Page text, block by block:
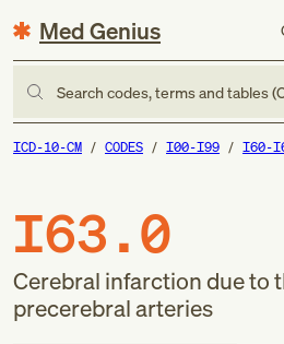
Med Genius
Search codes, terms and tables
ICD-10-CM CODES I00-I99 I60-
I63.0
Cerebral infarction due to
precerebral arteries